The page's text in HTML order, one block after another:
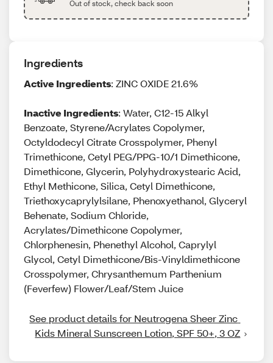
Out of stock, check back soon
Ingredients
Active Ingredients: ZINC OXIDE 21.6%
Inactive Ingredients: Water, C12-15 Alkyl
Benzoate, Styrene/Acrylates Copolymer,
Octyldodecyl Citrate Crosspolymer, Phenyl
Trimethicone, Cetyl PEG/PPG-10/1 Dimethicone,
Dimethicone, Glycerin, Polyhydroxystearic Acid,
Ethyl Methicone, Silica, Cetyl Dimethicone,
Triethoxycaprylylsilane, Phenoxyethanol, Glyceryl
Behenate, Sodium Chloride,
Acrylates/Dimethicone Copolymer,
Chlorphenesin, Phenethyl Alcohol, Caprylyl
Glycol, Cetyl Dimethicone/Bis-Vinyldimethicone
Crosspolymer, Chrysanthemum Parthenium
(Feverfew) Flower/Leaf/Stem Juice
See product details for Neutrogena Sheer Zinc
Kids Mineral Sunscreen Lotion, SPF 50+, 3 OZ